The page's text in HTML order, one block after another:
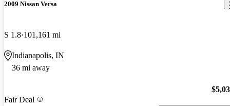
2009 Nissan Versa
S 1.8 101,161 mi
Indianapolis, IN
36 mi away
Fair Deal